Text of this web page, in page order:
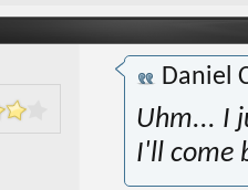
Daniel
Uhm... I
I'll come